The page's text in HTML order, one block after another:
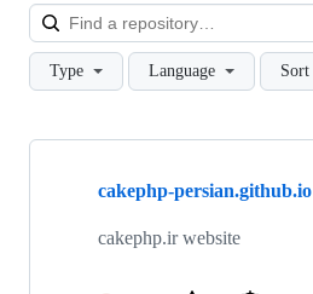
Type Language Sort
Showing
repositories
cakephp-persian.github.io
cakephp.ir website